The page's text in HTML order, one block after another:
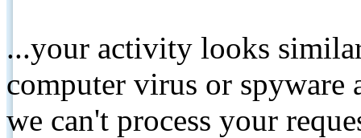
...your activity looks
computer virus or spyware
we can't process your